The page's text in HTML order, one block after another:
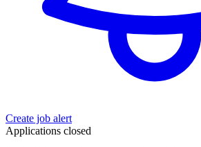
Create job alert
Applications closed